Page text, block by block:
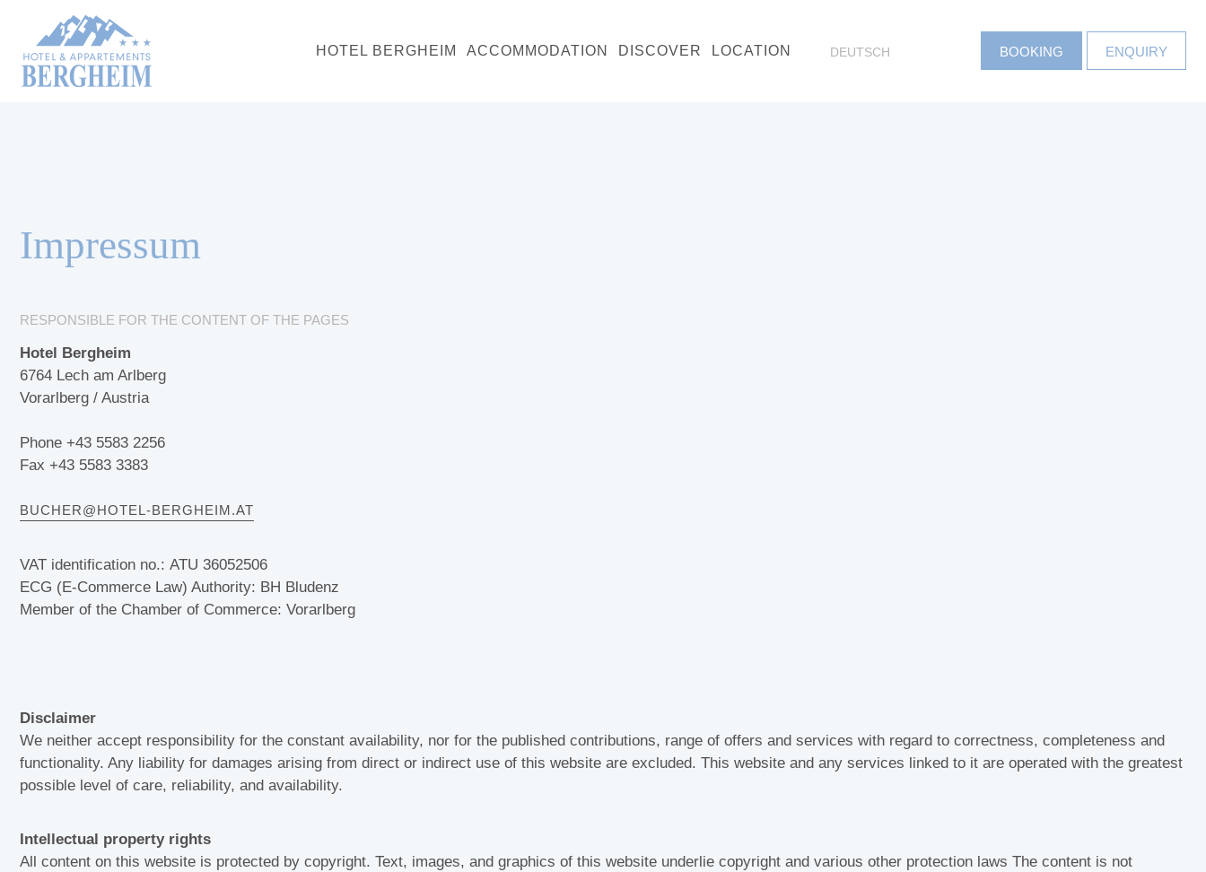
Impressum
RESPONSIBLE FOR THE CONTENT OF THE PAGES
Hotel Bergheim
6764 Lech am Arlberg
Vorarlberg / Austria
Phone +43 5583 2256
Fax +43 5583 3383
BUCHER@HOTEL-BERGHEIM.AT
VAT identification no.: ATU 36052506
ECG (E-Commerce Law) Authority: BH Bludenz
Member of the Chamber of Commerce: Vorarlberg
Disclaimer
We neither accept responsibility for the constant availability, nor for the published contributions, range of offers and services with regard to correctness, completeness and
functionality. Any liability for damages arising from direct or indirect use of this website are excluded. This website and any services linked to it are operated with the greatest
possible level of care, reliability, and availability.
Intellectual property rights
All content on this website is protected by copyright. Text, images, and graphics of this website underlie copyright and various other protection laws The content is not
HOTEL BERGHEIM ACCOMMODATION DISCOVER LOCATION DEUTSCH BOOKING ENQUIRY